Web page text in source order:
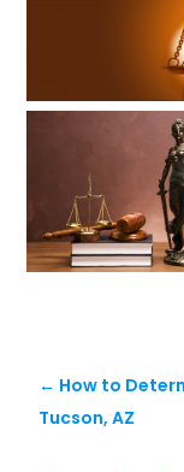
← How to
Tucson, AZ